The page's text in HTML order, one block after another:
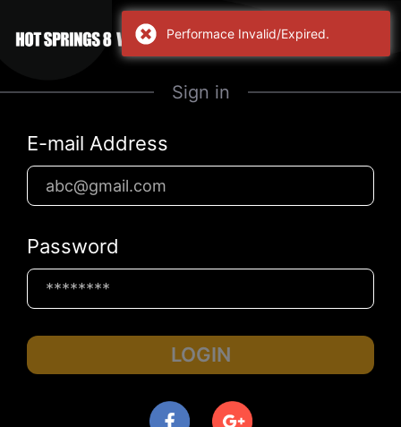
Sign in
E-mail Address
Password
LOGIN
Performace Invalid/Expired.